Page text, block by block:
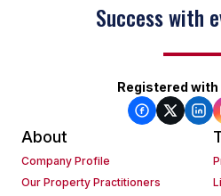
Success with
Registered with
About
Company Profile
Our Property Practitioners